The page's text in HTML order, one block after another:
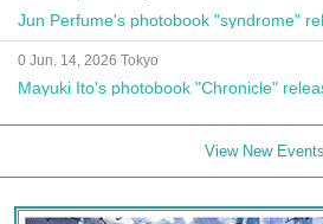
Jun Perfume's photobook "syndrome"
0 Jun. 14, 2026 Tokyo
Mayuki Ito's photobook "Chronicle"
View New Events